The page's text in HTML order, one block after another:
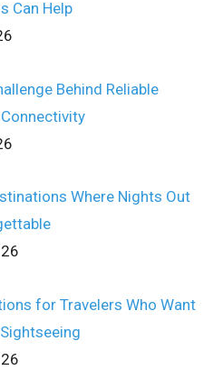
Can Help
Behind Reliable
Where Nights Out
for Travelers Who Want